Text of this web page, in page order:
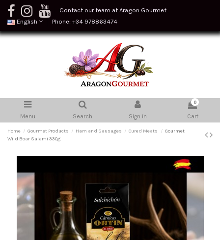
Contact our team at Aragon Gourmet
English
Phone: +34 978863474
Menu Search Sign in
0
Cart
Home Gourmet Products Ham and Sausages Cured Meats
Gourmet
Wild Boar Salami 330g